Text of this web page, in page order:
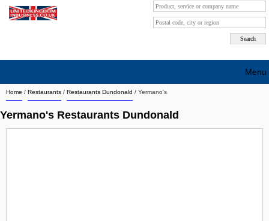
Home / Restaurants / Restaurants Dundonald / Yermano's
Yermano's Restaurants Dundonald
Menu
Search company by city
Search company on industrie